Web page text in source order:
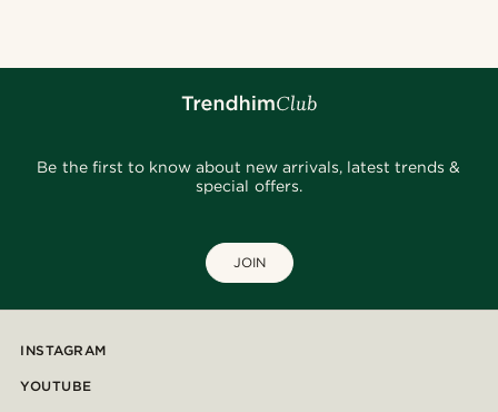
Be the first to know about new arrivals, latest trends &
special offers.
JOIN
INSTAGRAM
YOUTUBE